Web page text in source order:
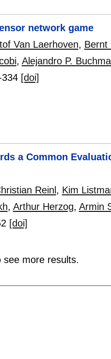
network game
Van Laerhoven, Bernt
, Alejandro P.
[doi]
a Common
Reinl , Kim
, Arthur Herzog, Armin
[doi]
more results.